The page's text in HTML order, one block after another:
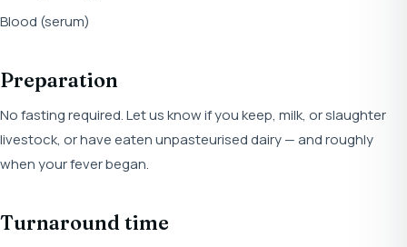
Blood (serum)
Preparation
No fasting required. Let us know if you keep, milk, or slaughter
livestock, or have eaten unpasteurised dairy — and roughly
when your fever began.
Turnaround time